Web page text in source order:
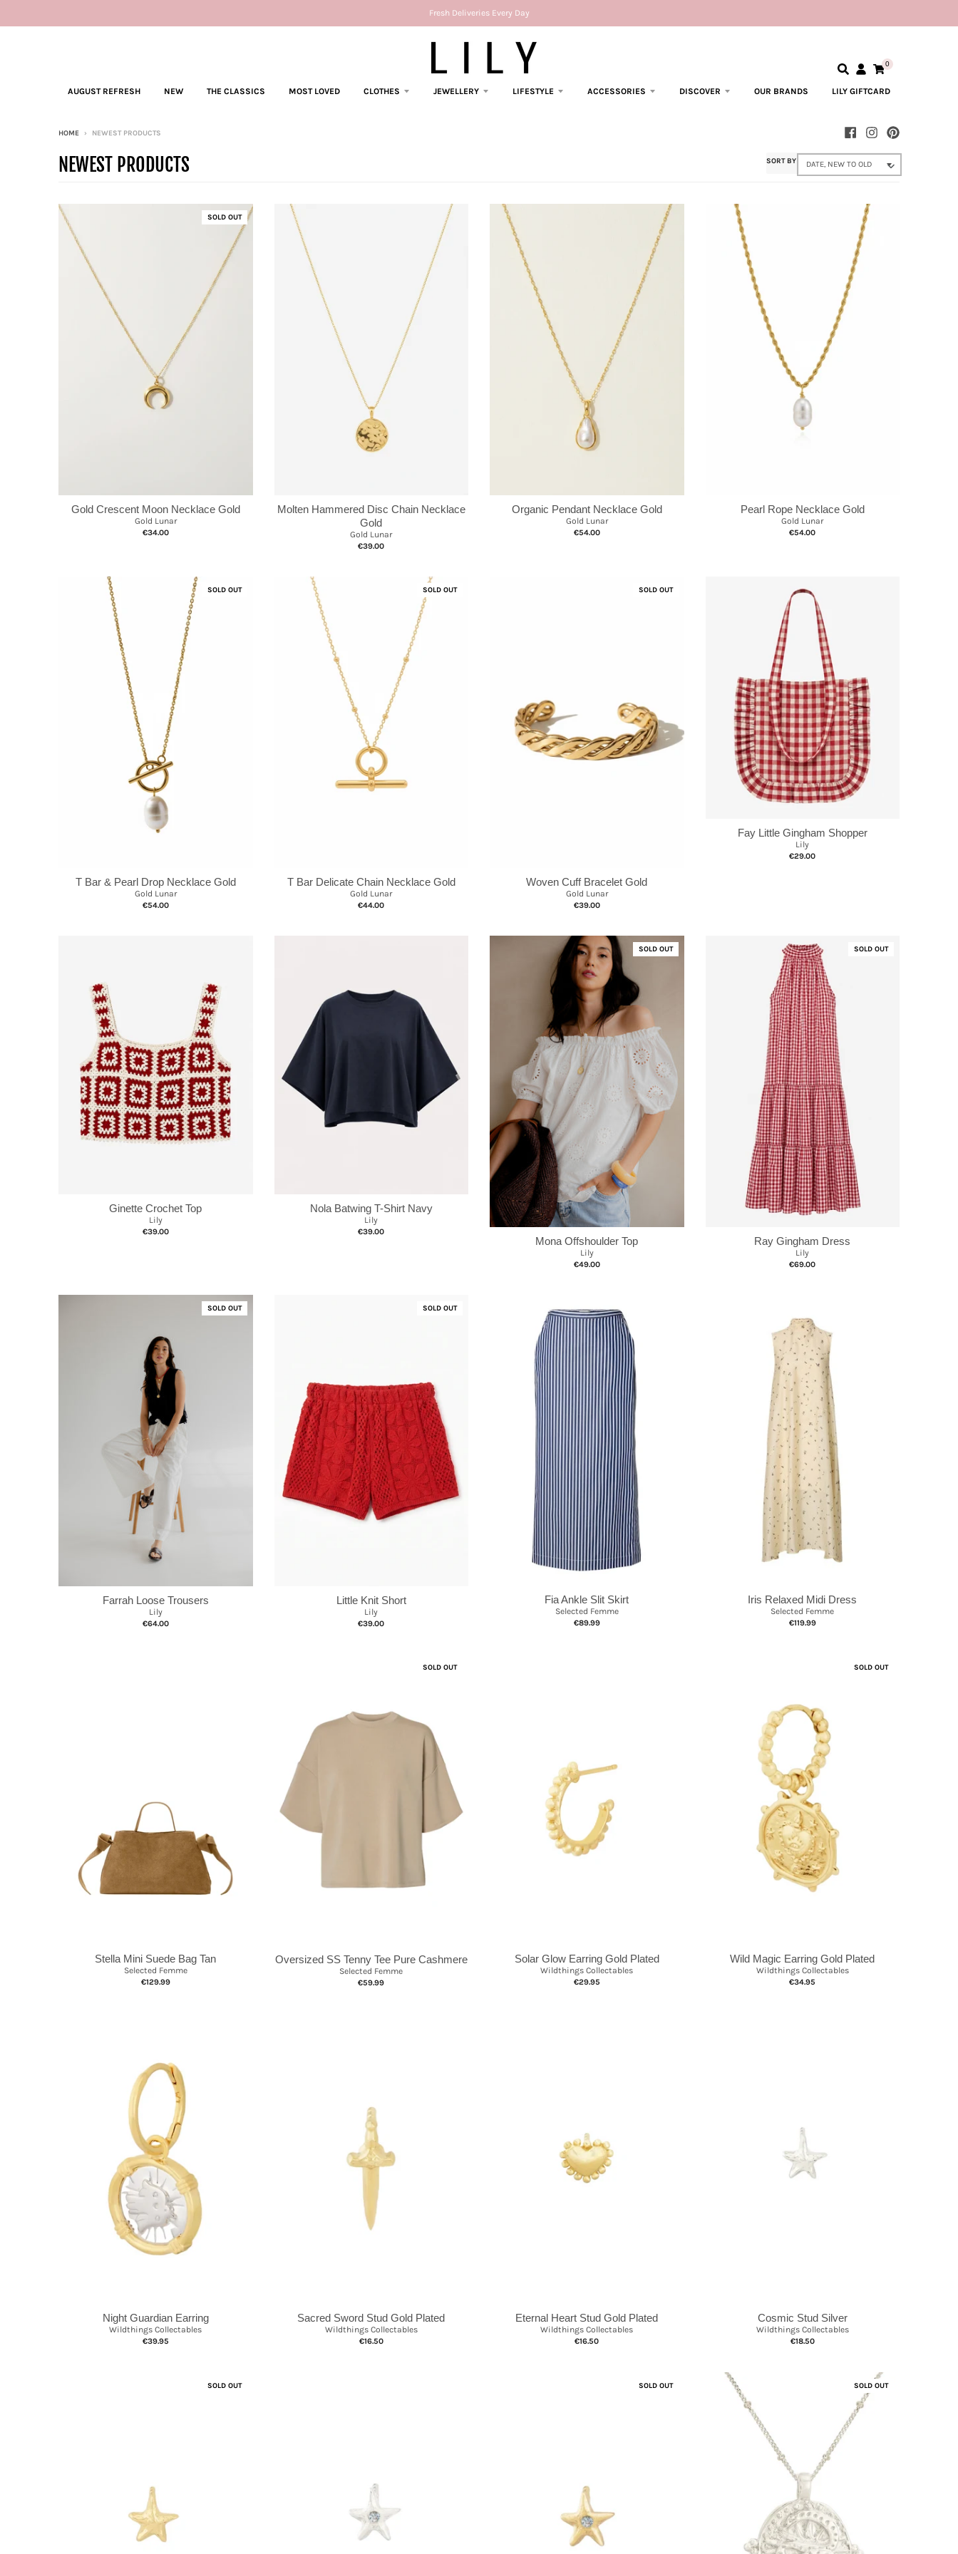
Fresh Deliveries Every Day
0
AUGUST REFRESH NEW THE CLASSICS MOST LOVED CLOTHES JEWELLERY LIFESTYLE ACCESSORIES DISCOVER OUR BRANDS LILY GIFTCARD
HOME › NEWEST PRODUCTS
NEWEST PRODUCTS SORT BY
SOLD OUT
Gold Crescent Moon Necklace Gold
Gold Lunar
€34.00
Molten Hammered Disc Chain Necklace
Gold
Gold Lunar
€39.00
Organic Pendant Necklace Gold
Gold Lunar
€54.00
Pearl Rope Necklace Gold
Gold Lunar
€54.00
SOLD OUT
T Bar & Pearl Drop Necklace Gold
Gold Lunar
€54.00
SOLD OUT
T Bar Delicate Chain Necklace Gold
Gold Lunar
€44.00
SOLD OUT
Woven Cuff Bracelet Gold
Gold Lunar
€39.00
Fay Little Gingham Shopper
Lily
€29.00
Ginette Crochet Top
Lily
€39.00
Nola Batwing T-Shirt Navy
Lily
€39.00
SOLD OUT
Mona Offshoulder Top
Lily
€49.00
SOLD OUT
Ray Gingham Dress
Lily
€69.00
SOLD OUT
Farrah Loose Trousers
Lily
€64.00
SOLD OUT
Little Knit Short
Lily
€39.00
Fia Ankle Slit Skirt
Selected Femme
€89.99
Iris Relaxed Midi Dress
Selected Femme
€119.99
Stella Mini Suede Bag Tan
Selected Femme
€129.99
SOLD OUT
Oversized SS Tenny Tee Pure Cashmere
Selected Femme
€59.99
Solar Glow Earring Gold Plated
Wildthings Collectables
€29.95
SOLD OUT
Wild Magic Earring Gold Plated
Wildthings Collectables
€34.95
Night Guardian Earring
Wildthings Collectables
€39.95
Sacred Sword Stud Gold Plated
Wildthings Collectables
€16.50
Eternal Heart Stud Gold Plated
Wildthings Collectables
€16.50
Cosmic Stud Silver
Wildthings Collectables
€18.50
SOLD OUT SOLD OUT SOLD OUT